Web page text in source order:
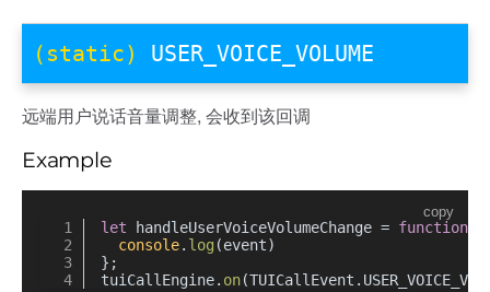
(static) USER_VOICE_VOLUME
远端用户说话音量调整, 会收到该回调
Example
copy
let handleUserVoiceVolumeChange = function
console. log (event)
};
tuiCallEngine. on(TUICallEvent.